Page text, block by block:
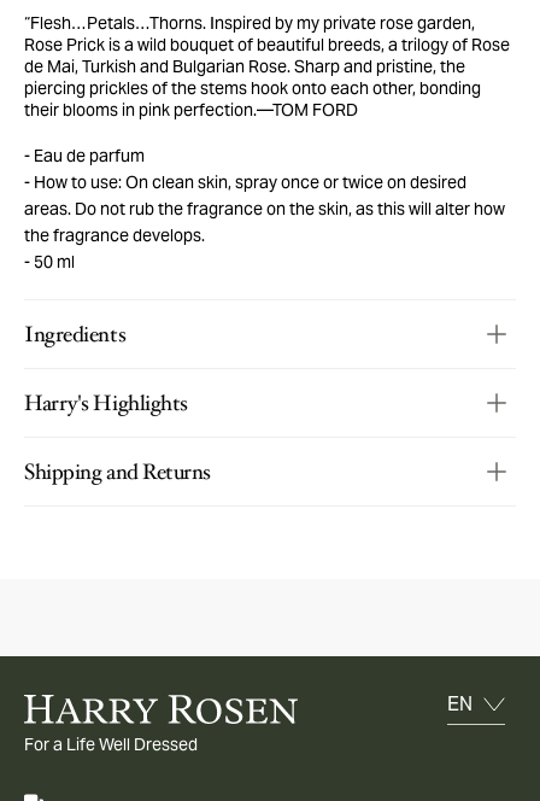
“Flesh…Petals…Thorns. Inspired by my private rose garden,
Rose Prick is a wild bouquet of beautiful breeds, a trilogy of Rose
de Mai, Turkish and Bulgarian Rose. Sharp and pristine, the
piercing prickles of the stems hook onto each other, bonding
their blooms in pink perfection.—TOM FORD
Eau de parfum
How to use: On clean skin, spray once or twice on desired
areas. Do not rub the fragrance on the skin, as this will alter how
the fragrance develops.
50 ml
Ingredients
Harry's Highlights
Shipping and Returns
For a Life Well Dressed